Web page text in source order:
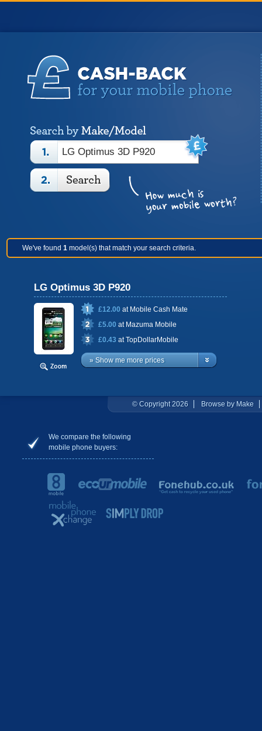
We've found 1model(s) that match your search criteria.
LG Optimus 3D P920
£12.00 at Mobile Cash Mate
£5.00 at Mazuma Mobile
£0.43 atTopDollarMobile
» Show me more prices
© Copyright 2026 Browse by Make
We compare the following
mobile phone buyers: